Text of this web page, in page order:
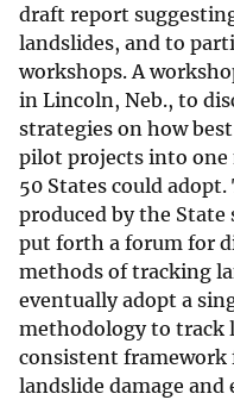
draft report
landslides, and to
workshops. A
in Lincoln, Neb., to
strategies on how
pilot projects into
50 States could
produced by the State
put forth a forum for
methods of tracking
eventually adopt a
methodology to track
consistent framework
landslide damage and